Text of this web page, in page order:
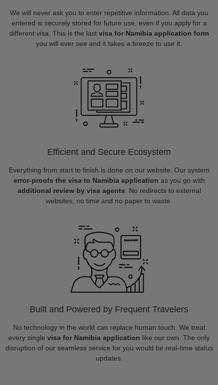
We will never ask you to enter repetitive information. All data you
entered is securely stored for future use, even if you apply for a
different visa. This is the last visa for Namibia application form
you will ever see and it takes a breeze to use it.
Efficient and Secure Ecosystem
Everything from start to finish is done on our website. Our system
error-proofs the visa to Namibia application as you go with
additional review by visa agents . No redirects to external
websites, no time and no paper to waste.
Built and Powered by Frequent Travelers
No technology in the world can replace human touch. We treat
every single visa for Namibia application like our own. The only
disruption of our seamless service for you would be real-time status
updates.